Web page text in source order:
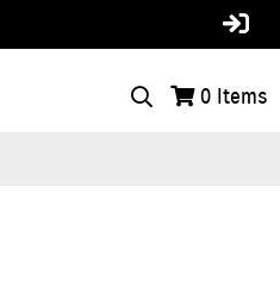
0 Items